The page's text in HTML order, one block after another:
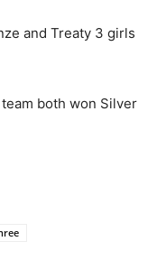
and Treaty 3 girls
both won Silver